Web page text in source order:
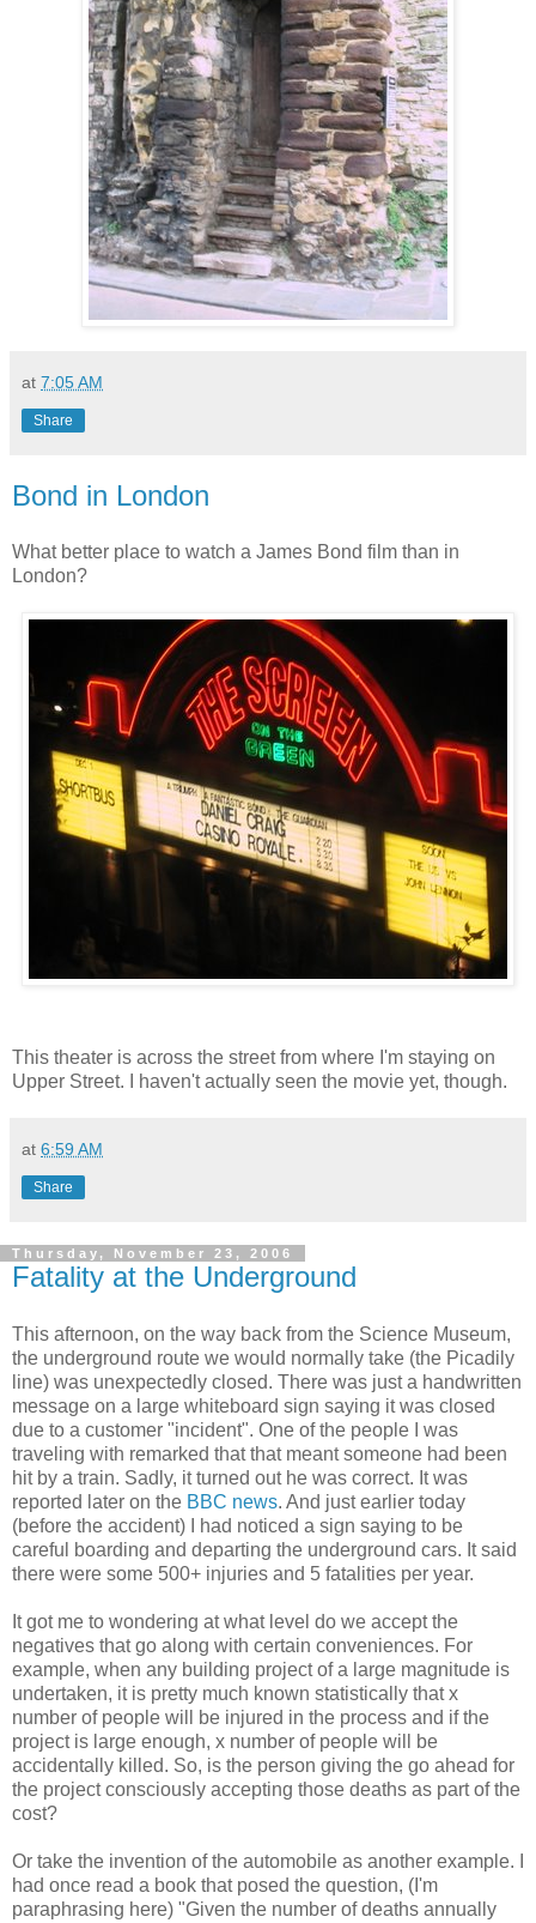
at 7:05 AM
Share
Bond in London
What better place to watch a James Bond film than in
London?
This theater is across the street from where I'm staying on
Upper Street. I haven't actually seen the movie yet, though.
at 6:59 AM
Share
Thursday, November 23, 2006
Fatality at the Underground
This afternoon, on the way back from the Science Museum,
the underground route we would normally take (the Picadily
line) was unexpectedly closed. There was just a handwritten
message on a large whiteboard sign saying it was closed
due to a customer "incident". One of the people I was
traveling with remarked that that meant someone had been
hit by a train. Sadly, it turned out he was correct. It was
reported later on the BBC news. And just earlier today
(before the accident) I had noticed a sign saying to be
careful boarding and departing the underground cars. It said
there were some 500+ injuries and 5 fatalities per year.
It got me to wondering at what level do we accept the
negatives that go along with certain conveniences. For
example, when any building project of a large magnitude is
undertaken, it is pretty much known statistically that x
number of people will be injured in the process and if the
project is large enough, x number of people will be
accidentally killed. So, is the person giving the go ahead for
the project consciously accepting those deaths as part of the
cost?
Or take the invention of the automobile as another example. I
had once read a book that posed the question, (I'm
paraphrasing here) "Given the number of deaths annually